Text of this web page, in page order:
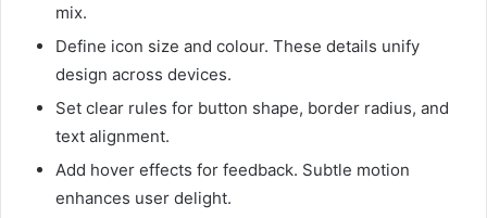
mix.
Define icon size and colour. These details unify
design across devices.
Set clear rules for button shape, border radius, and
text alignment.
Add hover effects for feedback. Subtle motion
enhances user delight.